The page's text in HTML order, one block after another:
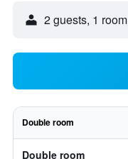
2 guests, 1 room
Double room
Double room